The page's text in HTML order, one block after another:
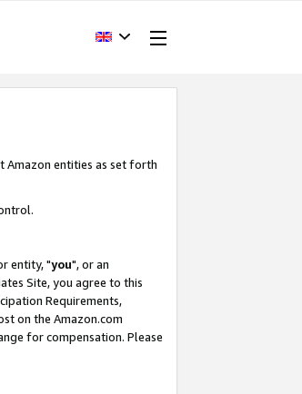
Amazon entities as set forth
entity, "you", or an
Site, you agree to this
Requirements,
on the Amazon.com
for compensation. Please